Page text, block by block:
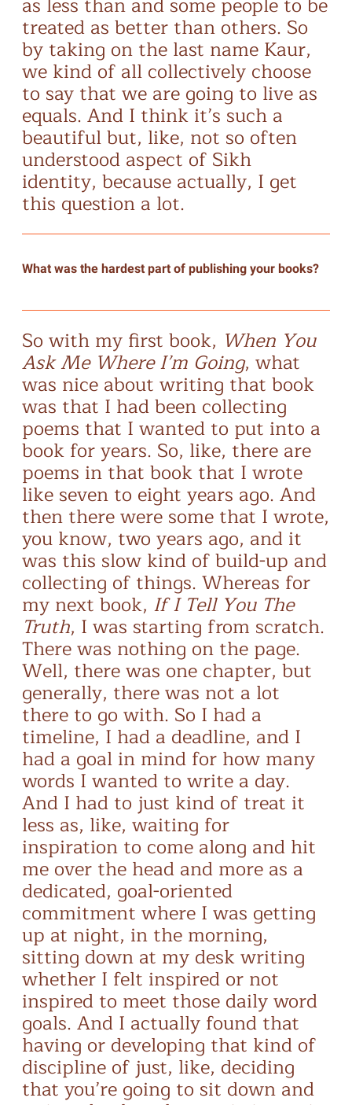
treated as better than others. So
by taking on the last name Kaur,
we kind of all collectively choose
to say that we are going to live as
equals. And I think it’s such a
beautiful but, like, not so often
understood aspect of Sikh
identity, because actually, I get
this question a lot.
What was the hardest part of publishing your books?
So with my first book, When You
Ask Me Where I’m Going, what
was nice about writing that book
was that I had been collecting
poems that I wanted to put into a
book for years. So, like, there are
poems in that book that I wrote
like seven to eight years ago. And
then there were some that I wrote,
you know, two years ago, and it
was this slow kind of build-up and
collecting of things. Whereas for
my next book, If I Tell You The
Truth, I was starting from scratch.
There was nothing on the page.
Well, there was one chapter, but
generally, there was not a lot
there to go with. So I had a
timeline, I had a deadline, and I
had a goal in mind for how many
words I wanted to write a day.
And I had to just kind of treat it
less as, like, waiting for
inspiration to come along and hit
me over the head and more as a
dedicated, goal-oriented
commitment where I was getting
up at night, in the morning,
sitting down at my desk writing
whether I felt inspired or not
inspired to meet those daily word
goals. And I actually found that
having or developing that kind of
discipline of just, like, deciding
that you’re going to sit down and